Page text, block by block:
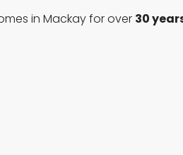
in Mackay for over 30